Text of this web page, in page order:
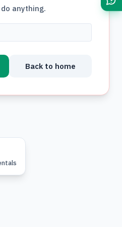
anything.
Back to home